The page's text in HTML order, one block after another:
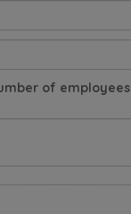
of employees